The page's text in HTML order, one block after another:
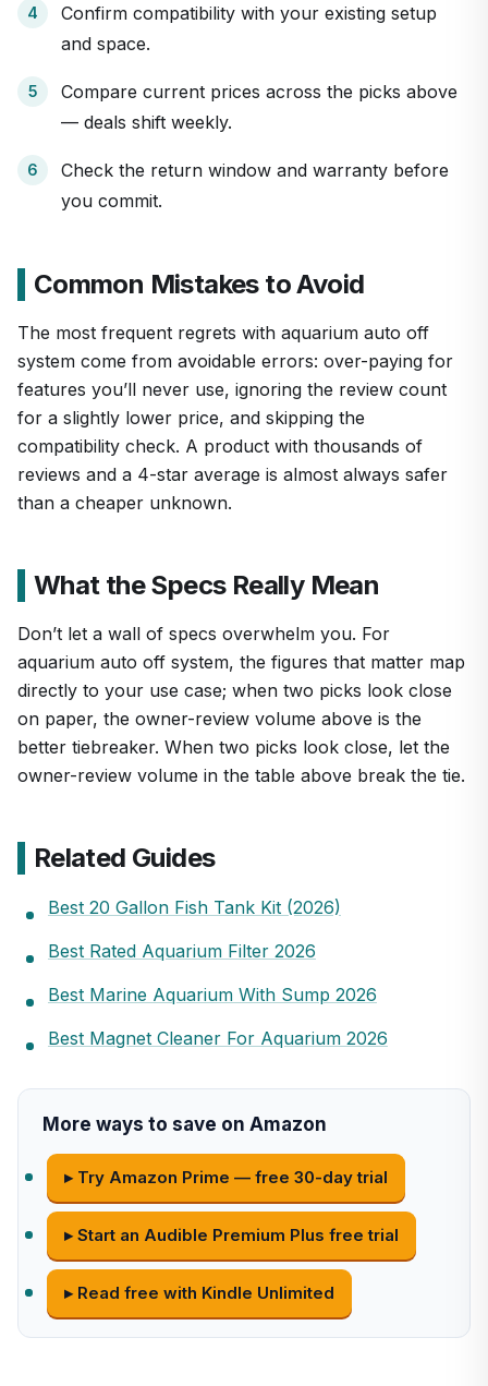
Confirm compatibility with your existing setup
and space.
Compare current prices across the picks above
— deals shift weekly.
Check the return window and warranty before
you commit.
Common Mistakes to Avoid
The most frequent regrets with aquarium auto off
system come from avoidable errors: over-paying for
features you’ll never use, ignoring the review count
for a slightly lower price, and skipping the
compatibility check. A product with thousands of
reviews and a 4-star average is almost always safer
than a cheaper unknown.
What the Specs Really Mean
Don’t let a wall of specs overwhelm you. For
aquarium auto off system, the figures that matter map
directly to your use case; when two picks look close
on paper, the owner-review volume above is the
better tiebreaker. When two picks look close, let the
owner-review volume in the table above break the tie.
Related Guides
Best 20 Gallon Fish Tank Kit (2026)
Best Rated Aquarium Filter 2026
Best Marine Aquarium With Sump 2026
Best Magnet Cleaner For Aquarium 2026
More ways to save on Amazon
▸ Try Amazon Prime — free 30-day trial
▸ Start an Audible Premium Plus free trial
▸ Read free with Kindle Unlimited